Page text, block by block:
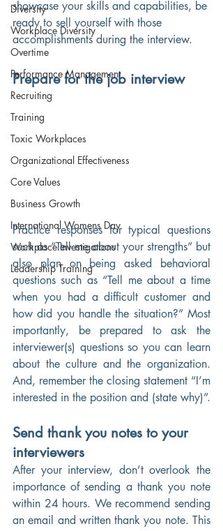
Diversity
Workplace Diversity
Overtime
Performance Management
Recruiting
Training
Toxic Workplaces
Organizational Effectiveness
Core Values
Business Growth
International Womens Day
Workplace Investigations
Leadership Training
showcase your skills and capabilities, be
ready to sell yourself with those
accomplishments during the interview.
Prepare for the job interview
Practice responses for typical questions
such as “Tell me about your strengths” but
also plan on being asked behavioral
questions such as “Tell me about a time
when you had a difficult customer and
how did you handle the situation?” Most
importantly, be prepared to ask the
interviewer(s) questions so you can learn
about the culture and the organization.
And, remember the closing statement “I’m
interested in the position and (state why)”.
Send thank you notes to your
interviewers
After your interview, don’t overlook the
importance of sending a thank you note
within 24 hours. We recommend sending
an email and written thank you note. This